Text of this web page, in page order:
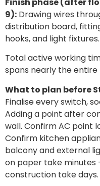
9): Drawing wires
distribution board,
hooks, and light fixtures.
Total active working
spans nearly the
What to plan before
Finalise every switch,
Adding a point after
wall. Confirm AC point
Confirm kitchen
balcony and external
on paper take minutes
construction take days.